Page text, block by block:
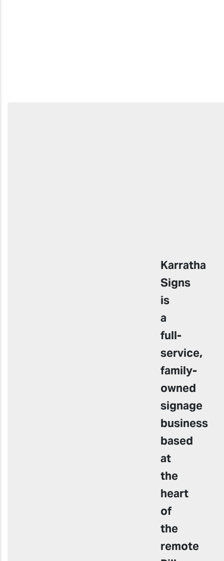
Karratha
Signs
is
a
full-
service,
family-
owned
signage
business
based
at
the
heart
of
the
remote